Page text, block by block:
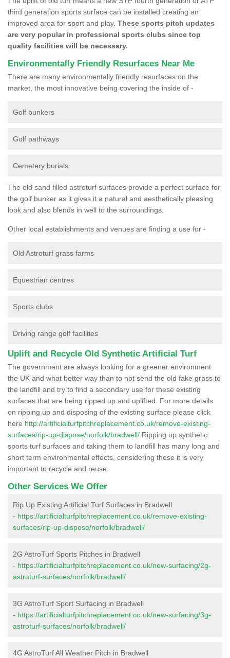
third generation sports surface can be installed creating an
improved area for sport and play. These sports pitch updates
are very popular in professional sports clubs since top
quality facilities will be necessary.
Environmentally Friendly Resurfaces Near Me
There are many environmentally friendly resurfaces on the
market, the most innovative being covering the inside of -
Golf bunkers
Golf pathways
Cemetery burials
The old sand filled astroturf surfaces provide a perfect surface for
the golf bunker as it gives it a natural and aesthetically pleasing
look and also blends in well to the surroundings.
Other local establishments and venues are finding a use for -
Old Astroturf grass farms
Equestrian centres
Sports clubs
Driving range golf facilities
Uplift and Recycle Old Synthetic Artificial Turf
The government are always looking for a greener environment
the UK and what better way than to not send the old fake grass to
the landfill and try to find a secondary use for these existing
surfaces that are being ripped up and uplifted. For more details
on ripping up and disposing of the existing surface please click
here http://artificialturfpitchreplacement.co.uk/remove-existing-
surfaces/rip-up-dispose/norfolk/bradwell/ Ripping up synthetic
sports turf surfaces and taking them to landfill has many long and
short term environmental effects, considering these it is very
important to recycle and reuse.
Other Services We Offer
Rip Up Existing Artificial Turf Surfaces in Bradwell
- https://artificialturfpitchreplacement.co.uk/remove-existing-
surfaces/rip-up-dispose/norfolk/bradwell/
2G AstroTurf Sports Pitches in Bradwell
- https://artificialturfpitchreplacement.co.uk/new-surfacing/2g-
astroturf-surfaces/norfolk/bradwell/
3G AstroTurf Sport Surfacing in Bradwell
- https://artificialturfpitchreplacement.co.uk/new-surfacing/3g-
astroturf-surfaces/norfolk/bradwell/
4G AstroTurf All Weather Pitch in Bradwell